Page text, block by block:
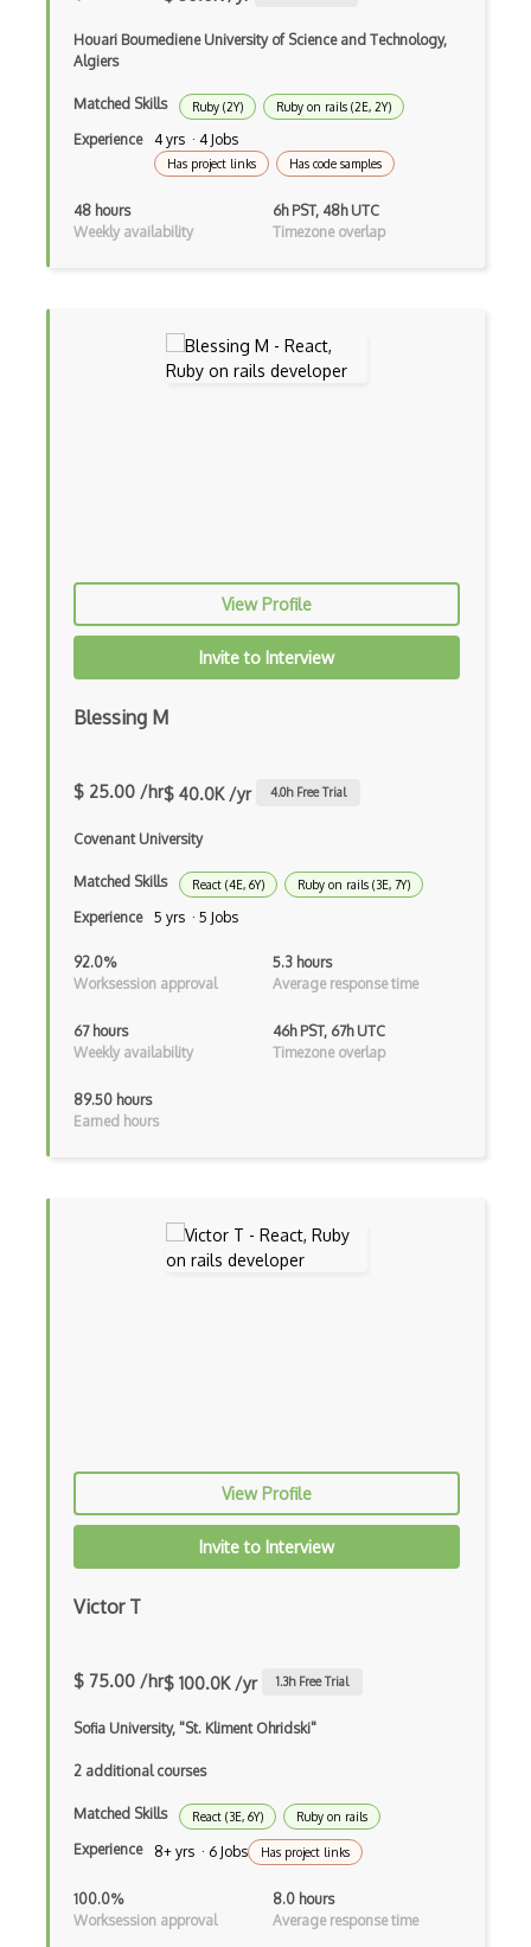
Eclipse Plugin
Ef Code First
Electron
Electronic Health Records
Elementor
Entity Framework Core
Etag
Event Loop Pattern
Event-bus pattern
Extending Chef
Extracting Critical CSS
Facebook Javascript Sdk
File Organization
Firefox Extension Development
First Input Delay FID
Flow JS
Flutter
Flutter Layout
Flux
Flux Pattern
Houari Boumediene University of Science and Technology,
Algiers
Matched Skills Ruby (2Y) Ruby on rails (2E, 2Y)
Experience 4 yrs · 4 Jobs
Has project links Has code samples
48 hours
Weekly availability
6h PST, 48h UTC
Timezone overlap
View Profile
Invite to Interview
Blessing M
$ 25.00 /hr$ 40.0K /yr 4.0h Free Trial
Covenant University
Matched Skills React (4E, 6Y) Ruby on rails (3E, 7Y)
Experience 5 yrs · 5 Jobs
92.0%
Worksession approval
5.3 hours
Average response time
67 hours
Weekly availability
46h PST, 67h UTC
Timezone overlap
89.50 hours
Earned hours
View Profile
Invite to Interview
Victor T
$ 75.00 /hr$ 100.0K /yr 1.3h Free Trial
Sofia University, "St. Kliment Ohridski"
2 additional courses
Matched Skills React (3E, 6Y) Ruby on rails
Experience 8+ yrs · 6 Jobs Has project links
100.0%
Worksession approval
8.0 hours
Average response time